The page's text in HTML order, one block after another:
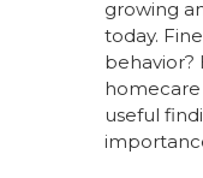
growing
today.
behavior?
useful